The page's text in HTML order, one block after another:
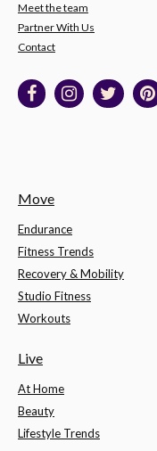
Meet the team
Partner With Us
Contact
Move
Endurance
Fitness Trends
Recovery & Mobility
Studio Fitness
Workouts
Live
At Home
Beauty
Lifestyle Trends